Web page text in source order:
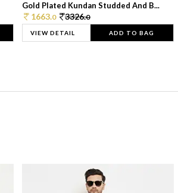
Gold Plated Kundan Studded And B...
1663.0 3326.0
VIEW DETAIL ADD TO BAG